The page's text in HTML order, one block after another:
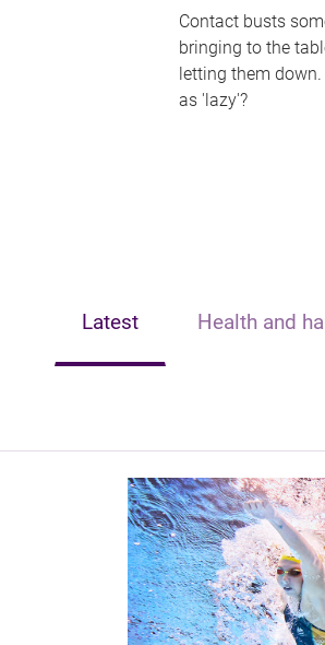
Contact busts
bringing to the
letting them
as 'lazy'?
Latest Health and